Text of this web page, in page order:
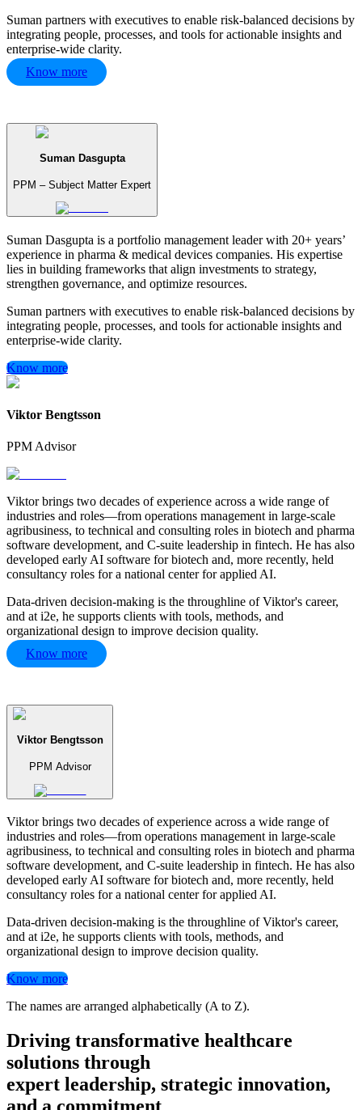
Suman partners with executives to enable risk-balanced decisions by
integrating people, processes, and tools for actionable insights and
enterprise-wide clarity.
Know more
Suman Dasgupta
PPM – Subject Matter Expert
Suman Dasgupta is a portfolio management leader with 20+ years’
experience in pharma & medical devices companies. His expertise
lies in building frameworks that align investments to strategy,
strengthen governance, and optimize resources.
Suman partners with executives to enable risk-balanced decisions by
integrating people, processes, and tools for actionable insights and
enterprise-wide clarity.
Know more
Viktor Bengtsson
PPM Advisor
Viktor brings two decades of experience across a wide range of
industries and roles—from operations management in large-scale
agribusiness, to technical and consulting roles in biotech and pharma
software development, and C-suite leadership in fintech. He has also
developed early AI software for biotech and, more recently, held
consultancy roles for a national center for applied AI.
Data-driven decision-making is the throughline of Viktor's career,
and at i2e, he supports clients with tools, methods, and
organizational design to improve decision quality.
Know more
Viktor Bengtsson
PPM Advisor
Viktor brings two decades of experience across a wide range of
industries and roles—from operations management in large-scale
agribusiness, to technical and consulting roles in biotech and pharma
software development, and C-suite leadership in fintech. He has also
developed early AI software for biotech and, more recently, held
consultancy roles for a national center for applied AI.
Data-driven decision-making is the throughline of Viktor's career,
and at i2e, he supports clients with tools, methods, and
organizational design to improve decision quality.
Know more
The names are arranged alphabetically (A to Z).
Driving transformative healthcare
solutions through
expert leadership, strategic innovation,